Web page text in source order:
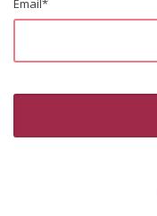
Email*